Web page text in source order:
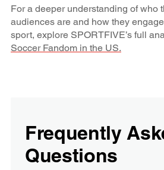
For a deeper understanding of who
audiences are and how they
sport, explore SPORTFIVE’s full
Soccer Fandom in the US.
Frequently
Questions